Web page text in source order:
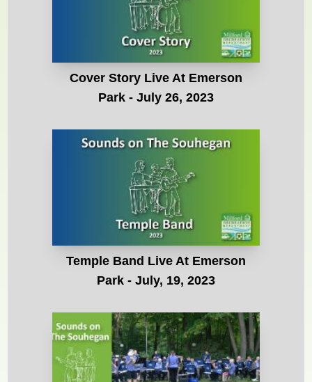
Cover Story Live At Emerson
Park - July 26, 2023
Temple Band Live At Emerson
Park - July, 19, 2023